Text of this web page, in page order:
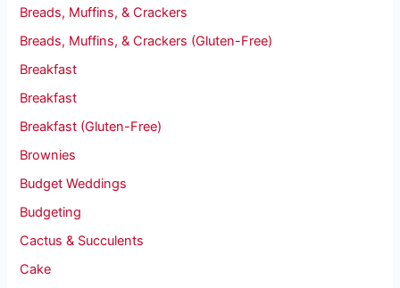
Breads, Muffins, & Crackers
Breads, Muffins, & Crackers (Gluten-Free)
Breakfast
Breakfast
Breakfast (Gluten-Free)
Brownies
Budget Weddings
Budgeting
Cactus & Succulents
Cake